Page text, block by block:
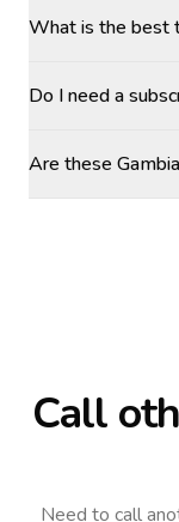
What is the best
Do I need a
Are these
Call
Need to call